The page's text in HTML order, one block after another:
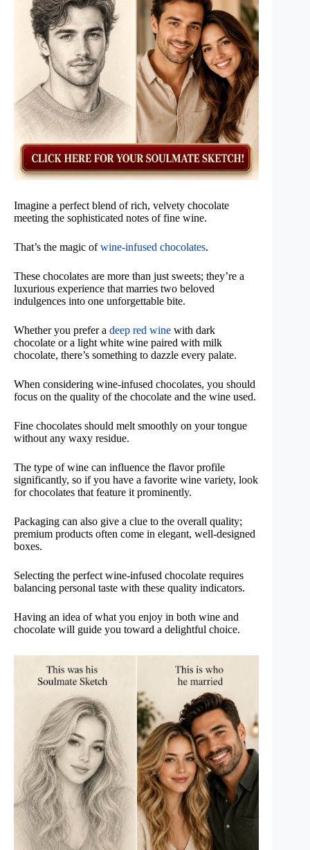
Imagine a perfect blend of rich, velvety chocolate
meeting the sophisticated notes of fine wine.
That’s the magic ofwine-infused chocolates.
These chocolates are more than just sweets; they’re a
luxurious experience that marries two beloved
indulgences into one unforgettable bite.
Whether you prefer a deep red wine with dark
chocolate or a light white wine paired with milk
chocolate, there’s something to dazzle every palate.
When considering wine-infused chocolates, you should
focus on the quality of the chocolate and the wine used.
Fine chocolates should melt smoothly on your tongue
without any waxy residue.
The type of wine can influence the flavor profile
significantly, so if you have a favorite wine variety, look
for chocolates that feature it prominently.
Packaging can also give a clue to the overall quality;
premium products often come in elegant, well-designed
boxes.
Selecting the perfect wine-infused chocolate requires
balancing personal taste with these quality indicators.
Having an idea of what you enjoy in both wine and
chocolate will guide you toward a delightful choice.